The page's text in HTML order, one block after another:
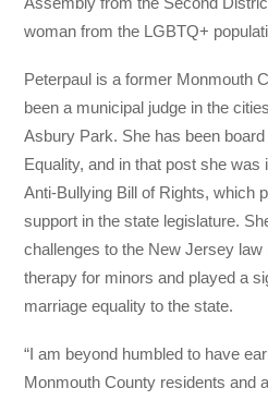
woman from the LGBTQ+
Peterpaul is a former Monmouth
been a municipal judge in the
Asbury Park. She has been
Equality, and in that post she
Anti-Bullying Bill of Rights, which
support in the state legislature.
challenges to the New Jersey
therapy for minors and played a
marriage equality to the state.
“I am beyond humbled to have
Monmouth County residents and